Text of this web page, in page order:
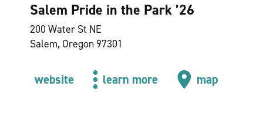
Salem Pride in the Park ’26
200 Water St NE
Salem, Oregon 97301
website learn more map